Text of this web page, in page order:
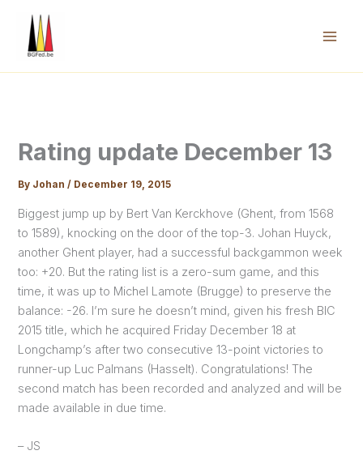
content
Rating update December 13
By Johan/ December 19, 2015
Biggest jump up by Bert Van Kerckhove (Ghent, from 1568
to 1589), knocking on the door of the top-3. Johan Huyck,
another Ghent player, had a successful backgammon week
too: +20. But the rating list is a zero-sum game, and this
time, it was up to Michel Lamote (Brugge) to preserve the
balance: -26. I’m sure he doesn’t mind, given his fresh BIC
2015 title, which he acquired Friday December 18 at
Longchamp’s after two consecutive 13-point victories to
runner-up Luc Palmans (Hasselt). Congratulations! The
second match has been recorded and analyzed and will be
made available in due time.
– JS